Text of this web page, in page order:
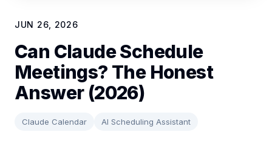
JUN 26, 2026
Can Claude Schedule
Meetings? The Honest
Answer (2026)
Claude Calendar AI Scheduling Assistant